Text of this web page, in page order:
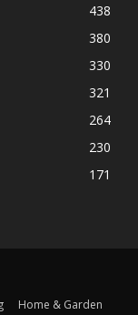
438
380
330
321
264
230
171
Home & Garden